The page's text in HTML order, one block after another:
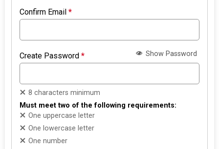
Confirm Email*
Create Password* Show Password
8 characters minimum
Must meet two of the following requirements:
One uppercase letter
One lowercase letter
One number